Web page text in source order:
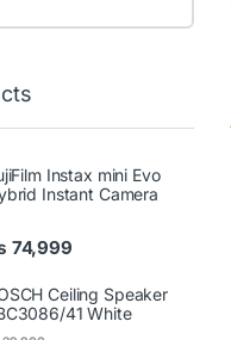
Instax mini Evo
Instant Camera
74,999
Ceiling Speaker
41 White